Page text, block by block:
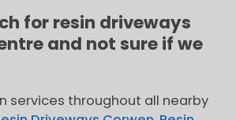
for resin driveways
and not sure if we
services throughout all nearby